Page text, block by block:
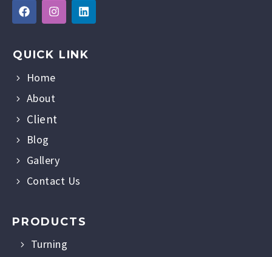
QUICK LINK
Home
About
Client
Blog
Gallery
Contact Us
PRODUCTS
Turning